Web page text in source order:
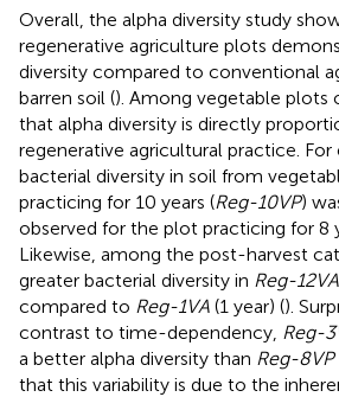
Overall, the alpha diversity study
regenerative agriculture plots
diversity compared to conventional
barren soil (). Among vegetable plots
that alpha diversity is directly
regenerative agricultural practice.
bacterial diversity in soil from
practicing for 10 years (Reg-10VP)
observed for the plot practicing for 8
Likewise, among the post-harvest
greater bacterial diversity in Reg-12VA
compared to Reg-1VA (1 year) ().
contrast to time-dependency, Reg-
a better alpha diversity than Reg-8VP
that this variability is due to the